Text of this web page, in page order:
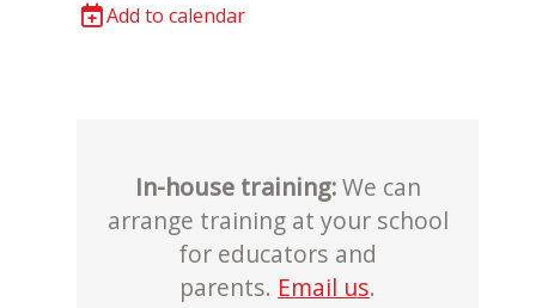
Add to calendar
In-house training:We can
arrange training at your school
for educators and
parents. Email us.